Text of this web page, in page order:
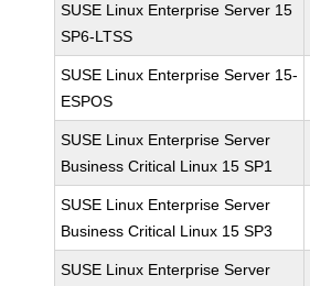
SUSE Linux Enterprise Server 15
SP6-LTSS
SUSE Linux Enterprise Server 15-
ESPOS
SUSE Linux Enterprise Server
Business Critical Linux 15 SP1
SUSE Linux Enterprise Server
Business Critical Linux 15 SP3
SUSE Linux Enterprise Server